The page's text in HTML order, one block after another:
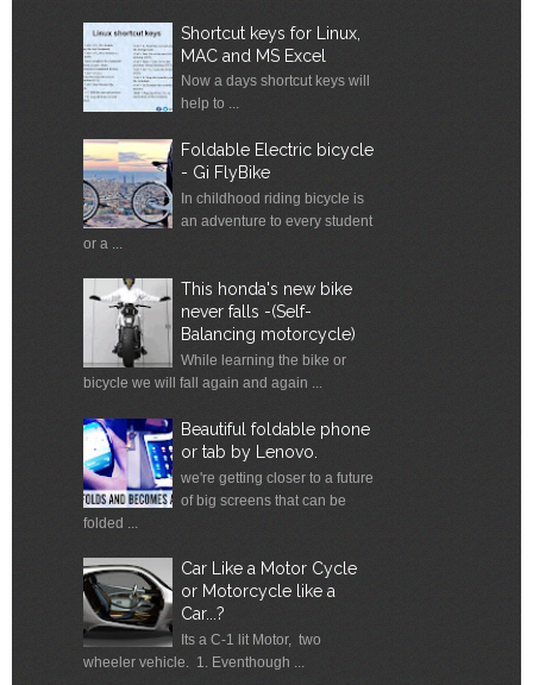
Shortcut keys for Linux,
MAC and MS Excel
Now a days shortcut keys will
help to ...
Foldable Electric bicycle
- Gi FlyBike
In childhood riding bicycle is
an adventure to every student
or a ...
This honda's new bike
never falls -(Self-
Balancing motorcycle)
While learning the bike or
bicycle we will fall again and again ...
Beautiful foldable phone
or tab by Lenovo.
we're getting closer to a future
of big screens that can be
folded ...
Car Like a Motor Cycle
or Motorcycle like a
Car...?
Its a C-1 lit Motor, two
wheeler vehicle. 1. Eventhough ...